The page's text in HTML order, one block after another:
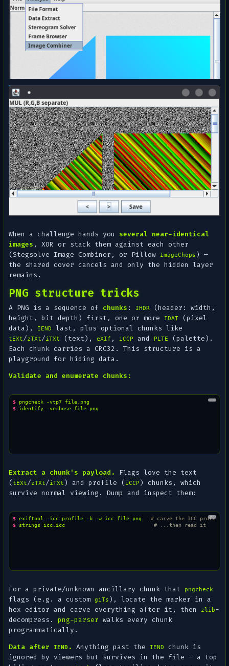
When a challenge hands you several near-identical
images , XOR or stack them against each other
(StegsolveImage Combiner , or Pillow ImageChops ) —
the shared cover cancels and only the hidden layer
remains.
PNG structure tricks
A PNG is a sequence of chunks : IHDR
(header: width,
height, bit depth) first, one or more
IDAT
(pixel
data),
IEND last, plus optional chunks like
tEXt/zTXt/iTXt (text),eXIf , iCCP and PLTE
(palette).
Each chunk carries a CRC32. This structure is a
playground for hiding data.
Validate and enumerate chunks:
$ pngcheck -vtp7
$ identify -verbose
Extract a chunk's payload.
Flags love the text
(tEXt/zTXt/iTXt ) and profile ( iCCP ) chunks, which
survive normal viewing. Dump and inspect them:
$ exiftool -icc_profile -b -w icc file.png
# carve the ICC profile
$ strings icc.icc # ...then read it
For a private/unknown ancillary chunk that pngcheck
flags (e.g. a customgiTs ), locate the marker in a
hex editor and carve everything after it, then
zlib-
decompress.png-parser walks every chunk
programmatically.
Data after
IEND . Anything past the IEND
chunk is
ignored by viewers but survives in the file — a top